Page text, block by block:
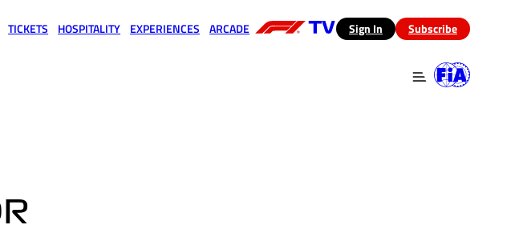
TICKETS HOSPITALITY EXPERIENCES ARCADE (opens in a new tab)
Sign In Subscribe